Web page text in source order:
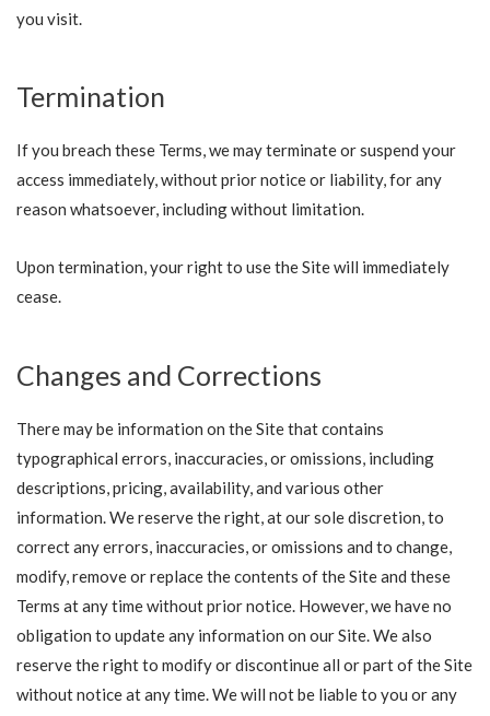
you visit.
Termination
If you breach these Terms, we may terminate or suspend your
access immediately, without prior notice or liability, for any
reason whatsoever, including without limitation.
Upon termination, your right to use the Site will immediately
cease.
Changes and Corrections
There may be information on the Site that contains
typographical errors, inaccuracies, or omissions, including
descriptions, pricing, availability, and various other
information. We reserve the right, at our sole discretion, to
correct any errors, inaccuracies, or omissions and to change,
modify, remove or replace the contents of the Site and these
Terms at any time without prior notice. However, we have no
obligation to update any information on our Site. We also
reserve the right to modify or discontinue all or part of the Site
without notice at any time. We will not be liable to you or any